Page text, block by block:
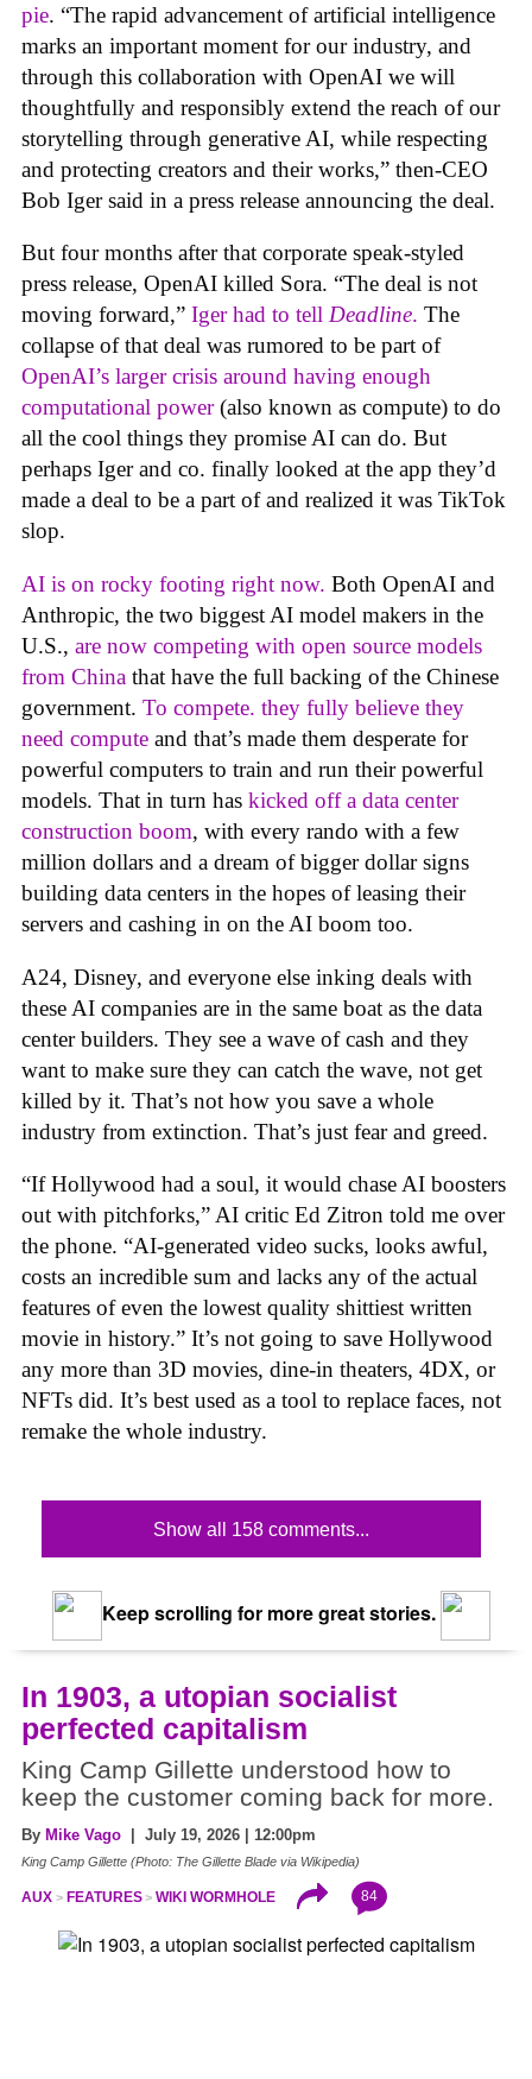
pie. “The rapid advancement of artificial intelligence
marks an important moment for our industry, and
through this collaboration with OpenAI we will
thoughtfully and responsibly extend the reach of our
storytelling through generative AI, while respecting
and protecting creators and their works,” then-CEO
Bob Iger said in a press release announcing the deal.
But four months after that corporate speak-styled
press release, OpenAI killed Sora. “The deal is not
moving forward,” Iger had to tell Deadline. The
collapse of that deal was rumored to be part of
OpenAI’s larger crisis around having enough
computational power(also known as compute) to do
all the cool things they promise AI can do. But
perhaps Iger and co. finally looked at the app they’d
made a deal to be a part of and realized it was TikTok
slop.
AI is on rocky footing right now. Both OpenAI and
Anthropic, the two biggest AI model makers in the
U.S., are now competing with open source models
from China that have the full backing of the Chinese
government. To compete. they fully believe they
need compute and that’s made them desperate for
powerful computers to train and run their powerful
models. That in turn has kicked off a data center
construction boom, with every rando with a few
million dollars and a dream of bigger dollar signs
building data centers in the hopes of leasing their
servers and cashing in on the AI boom too.
A24, Disney, and everyone else inking deals with
these AI companies are in the same boat as the data
center builders. They see a wave of cash and they
want to make sure they can catch the wave, not get
killed by it. That’s not how you save a whole
industry from extinction. That’s just fear and greed.
“If Hollywood had a soul, it would chase AI boosters
out with pitchforks,” AI critic Ed Zitron told me over
the phone. “AI-generated video sucks, looks awful,
costs an incredible sum and lacks any of the actual
features of even the lowest quality shittiest written
movie in history.” It’s not going to save Hollywood
any more than 3D movies, dine-in theaters, 4DX, or
NFTs did. It’s best used as a tool to replace faces, not
remake the whole industry.
Show all 158 comments...
Keep scrolling for more great stories.
In 1903, a utopian socialist
perfected capitalism
King Camp Gillette understood how to
keep the customer coming back for more.
By Mike Vago | July 19, 2026 | 12:00pm
King Camp Gillette (Photo: The Gillette Blade via Wikipedia)
AUX FEATURES WIKI WORMHOLE 84